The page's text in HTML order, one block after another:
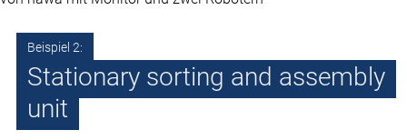
Beispiel 2:
Stationary sorting and assembly
unit